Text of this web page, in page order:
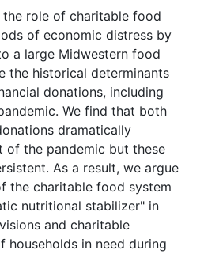
the role of charitable food
of economic distress by
a large Midwestern food
the historical determinants
donations, including
We find that both
dramatically
of the pandemic but these
As a result, we argue
the charitable food system
nutritional stabilizer" in
and charitable
households in need during